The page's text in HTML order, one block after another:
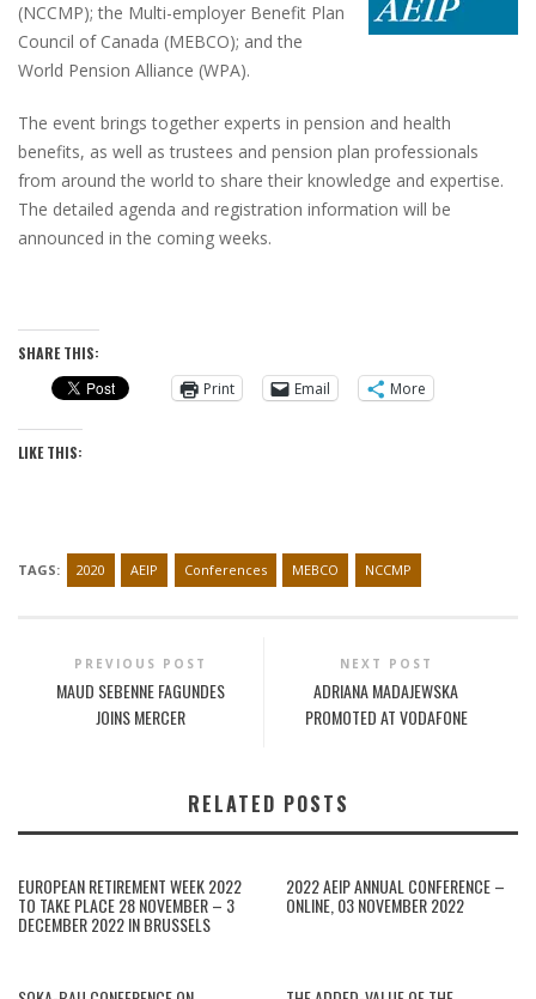
(NCCMP); the Multi-employer Benefit Plan
Council of Canada (MEBCO); and the
World Pension Alliance (WPA).
The event brings together experts in pension and health
benefits, as well as trustees and pension plan professionals
from around the world to share their knowledge and expertise.
The detailed agenda and registration information will be
announced in the coming weeks.
SHARE THIS:
Print
Email More
LIKE THIS:
TAGS: 2020 AEIP Conferences MEBCO NCCMP
PREVIOUS POST
MAUD SEBENNE FAGUNDES
JOINS MERCER
NEXT POST
ADRIANA MADAJEWSKA
PROMOTED AT VODAFONE
RELATED POSTS
EUROPEAN RETIREMENT WEEK 2022
TO TAKE PLACE 28 NOVEMBER – 3
DECEMBER 2022 IN BRUSSELS
2022 AEIP ANNUAL CONFERENCE –
ONLINE, 03 NOVEMBER 2022